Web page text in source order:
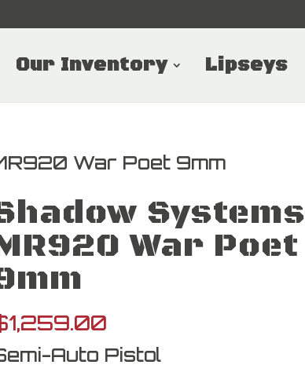
Our Inventory Lipseys
War Poet 9mm
Systems
War Poet
1,259.00
Auto Pistol